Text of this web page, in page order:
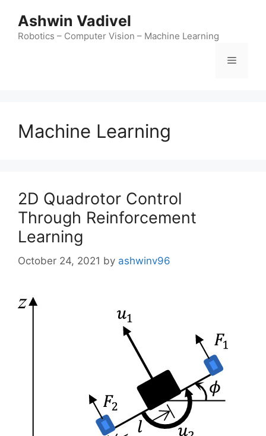
Ashwin Vadivel
Robotics – Computer Vision – Machine Learning
Machine Learning
2D Quadrotor Control
Through Reinforcement
Learning
October 24, 2021 by ashwinv96